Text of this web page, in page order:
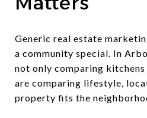
Generic real estate
a community special. In
not only comparing
are comparing lifestyle,
property fits the